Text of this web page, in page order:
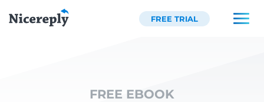
FREE TRIAL
FREE EBOOK